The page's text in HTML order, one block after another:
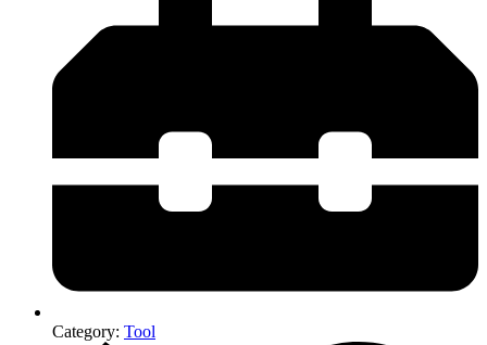
Category: Tool